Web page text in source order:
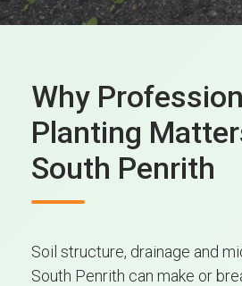
Why
Planting
South Penrith
Soil structure, drainage and
South Penrith can make or